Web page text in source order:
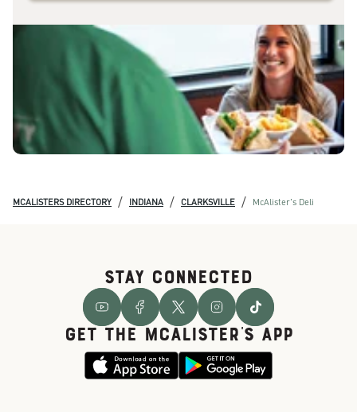
MCALISTERS DIRECTORY / INDIANA / CLARKSVILLE / McAlister's Deli
STAY CONNECTED
GET THE McALISTER'S APP